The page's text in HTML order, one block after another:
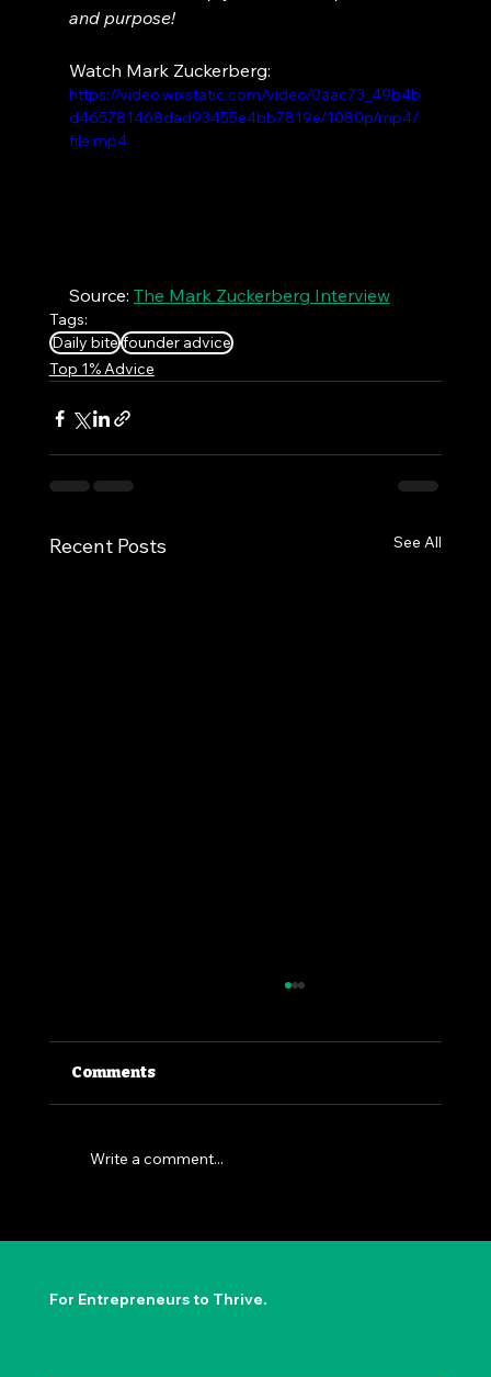
and purpose!
Watch Mark Zuckerberg:
https://video.wixstatic.com/video/0aac73_49b4b
d465781468dad93455e4bb7819e/1080p/mp4/
file.mp4
Source: The Mark Zuckerberg Interview
Tags:
Daily bite founder advice
Top 1% Advice
Recent Posts See All
The Permission to Not Ask
Comments
Write a comment...
For Entrepreneurs to Thrive.